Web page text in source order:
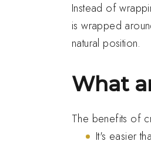
Instead of
is wrapped
natural position.
What
The benefits of
It's easier